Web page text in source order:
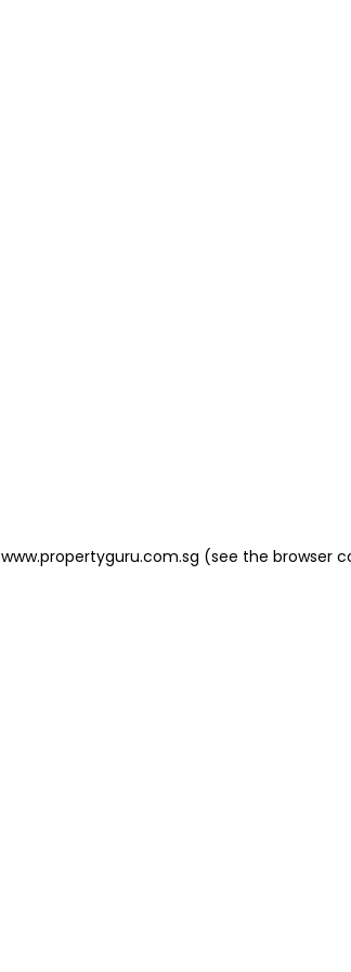
www.propertyguru.com.sg (see the browser